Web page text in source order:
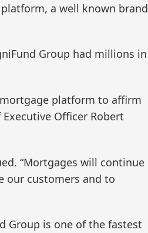
a well known brand
Group had millions in
platform to affirm
Officer Robert
“Mortgages will continue
our customers and to
Group is one of the fastest